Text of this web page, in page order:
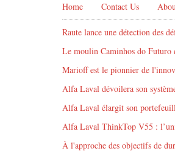
Home Contact Us
Raute lance une détection des
Le moulin Caminhos do Futuro
Marioff est le pionnier de
Alfa Laval dévoilera son
Alfa Laval élargit son
Alfa Laval ThinkTop V55 :
À l'approche des objectifs de